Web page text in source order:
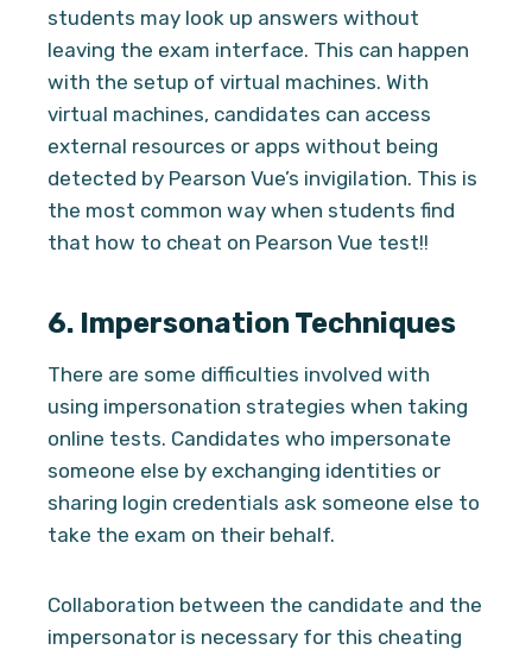
students may look up answers without
leaving the exam interface. This can happen
with the setup of virtual machines. With
virtual machines, candidates can access
external resources or apps without being
detected by Pearson Vue’s invigilation. This is
the most common way when students find
that how to cheat on Pearson Vue test!!
6. Impersonation Techniques
There are some difficulties involved with
using impersonation strategies when taking
online tests. Candidates who impersonate
someone else by exchanging identities or
sharing login credentials ask someone else to
take the exam on their behalf.
Collaboration between the candidate and the
impersonator is necessary for this cheating